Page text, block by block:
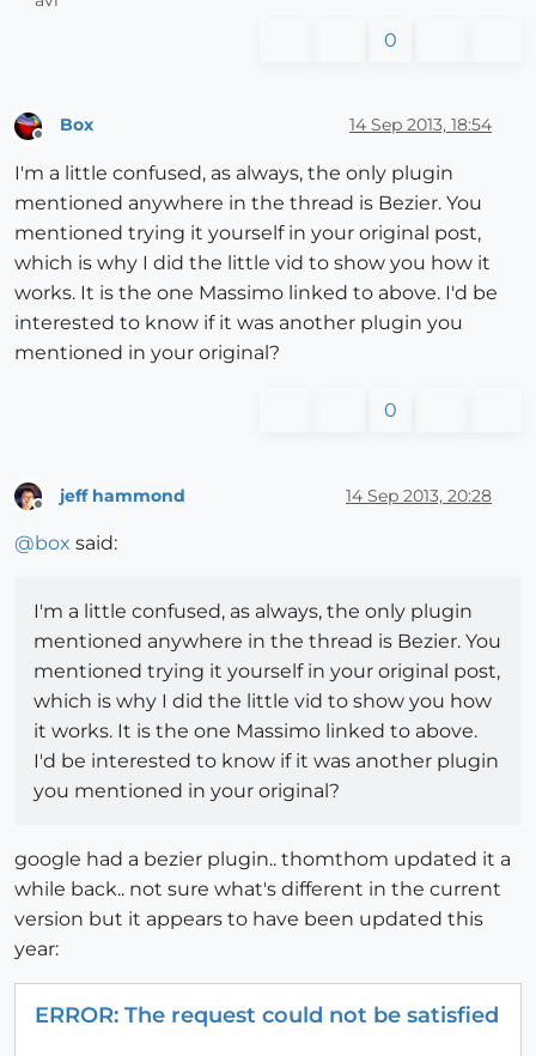
0
Box 14 Sep 2013, 18:54
I'm a little confused, as always, the only plugin
mentioned anywhere in the thread is Bezier. You
mentioned trying it yourself in your original post,
which is why I did the little vid to show you how it
works. It is the one Massimo linked to above. I'd be
interested to know if it was another plugin you
mentioned in your original?
0
jeff hammond 14 Sep 2013, 20:28
@box said:
I'm a little confused, as always, the only plugin
mentioned anywhere in the thread is Bezier. You
mentioned trying it yourself in your original post,
which is why I did the little vid to show you how
it works. It is the one Massimo linked to above.
I'd be interested to know if it was another plugin
you mentioned in your original?
google had a bezier plugin.. thomthom updated it a
while back.. not sure what's different in the current
version but it appears to have been updated this
year:
ERROR: The request could not be satisfied